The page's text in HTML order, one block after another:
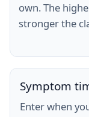
own. The
stronger the
Symptom
Enter when